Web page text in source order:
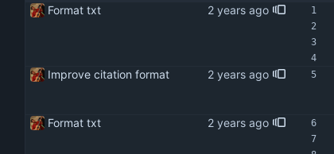
Format txt
Improve citation format
Format txt